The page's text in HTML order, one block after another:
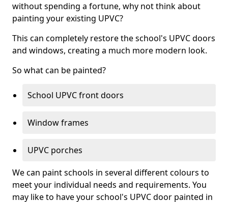
without spending a fortune, why not think about
painting your existing UPVC?
This can completely restore the school's UPVC doors
and windows, creating a much more modern look.
So what can be painted?
School UPVC front doors
Window frames
UPVC porches
We can paint schools in several different colours to
meet your individual needs and requirements. You
may like to have your school's UPVC door painted in